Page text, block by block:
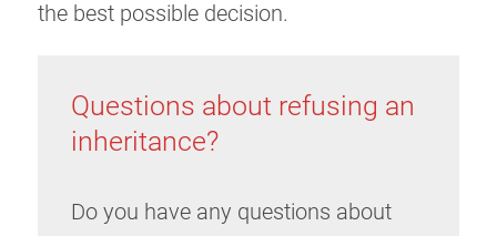
the best possible decision.
Questions about refusing an
inheritance?
Do you have any questions about